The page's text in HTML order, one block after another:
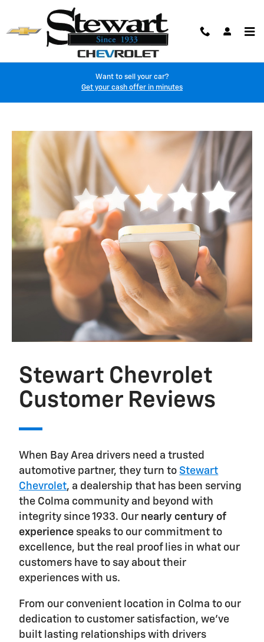
Skip to main content
customer-reviews
Want to sell your car?
Get your cash offer in minutes
Stewart Chevrolet
Customer Reviews
When Bay Area drivers need a trusted
automotive partner, they turn to Stewart
Chevrolet, a dealership that has been serving
the Colma community and beyond with
integrity since 1933. Our nearly century of
experience speaks to our commitment to
excellence, but the real proof lies in what our
customers have to say about their
experiences with us.
From our convenient location in Colma to our
dedication to customer satisfaction, we've
built lasting relationships with drivers